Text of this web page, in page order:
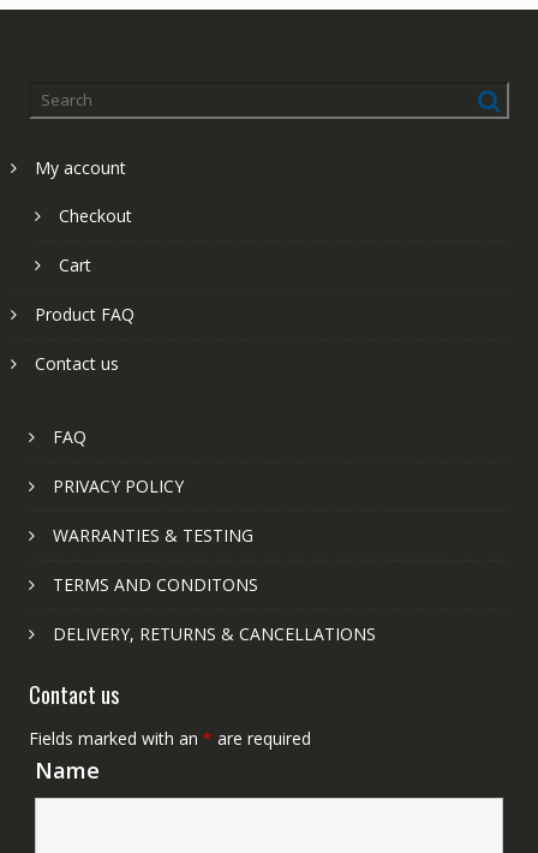
My account
Checkout
Cart
Product FAQ
Contact us
FAQ
PRIVACY POLICY
WARRANTIES & TESTING
TERMS AND CONDITONS
DELIVERY, RETURNS & CANCELLATIONS
Contact us
Fields marked with an * are required
Name